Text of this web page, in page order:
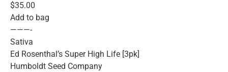
$35.00
Add to bag
———-
Sativa
Ed Rosenthal’s Super High Life [3pk]
Humboldt Seed Company